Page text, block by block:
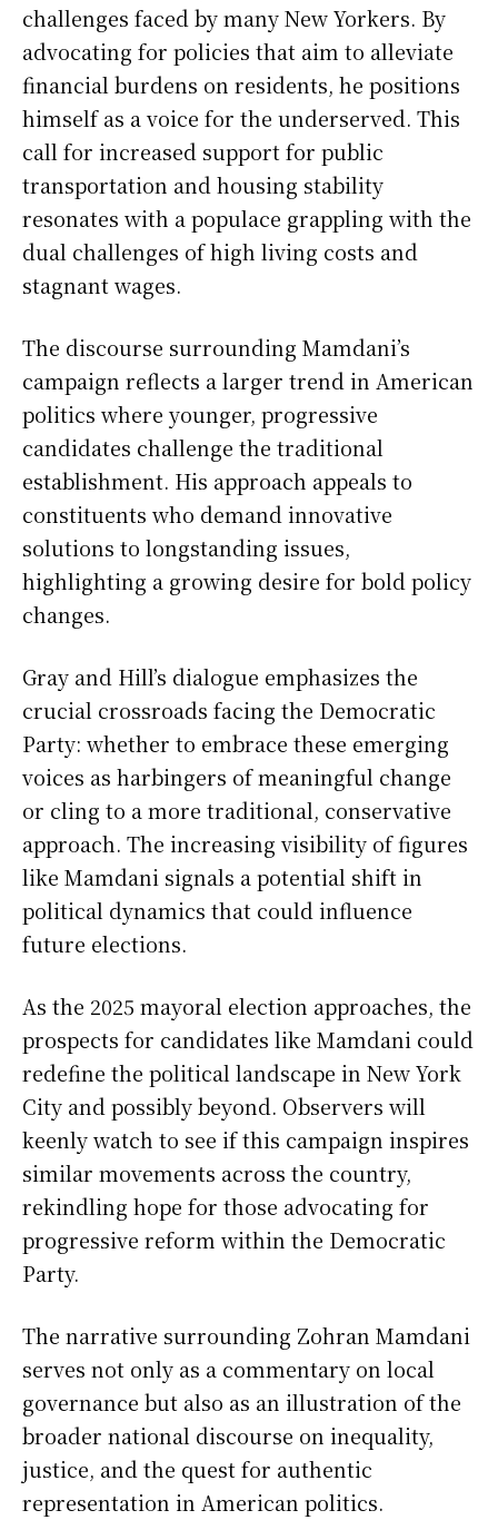
challenges faced by many New Yorkers. By
advocating for policies that aim to alleviate
financial burdens on residents, he positions
himself as a voice for the underserved. This
call for increased support for public
transportation and housing stability
resonates with a populace grappling with the
dual challenges of high living costs and
stagnant wages.
The discourse surrounding Mamdani’s
campaign reflects a larger trend in American
politics where younger, progressive
candidates challenge the traditional
establishment. His approach appeals to
constituents who demand innovative
solutions to longstanding issues,
highlighting a growing desire for bold policy
changes.
Gray and Hill’s dialogue emphasizes the
crucial crossroads facing the Democratic
Party: whether to embrace these emerging
voices as harbingers of meaningful change
or cling to a more traditional, conservative
approach. The increasing visibility of figures
like Mamdani signals a potential shift in
political dynamics that could influence
future elections.
As the 2025 mayoral election approaches, the
prospects for candidates like Mamdani could
redefine the political landscape in New York
City and possibly beyond. Observers will
keenly watch to see if this campaign inspires
similar movements across the country,
rekindling hope for those advocating for
progressive reform within the Democratic
Party.
The narrative surrounding Zohran Mamdani
serves not only as a commentary on local
governance but also as an illustration of the
broader national discourse on inequality,
justice, and the quest for authentic
representation in American politics.